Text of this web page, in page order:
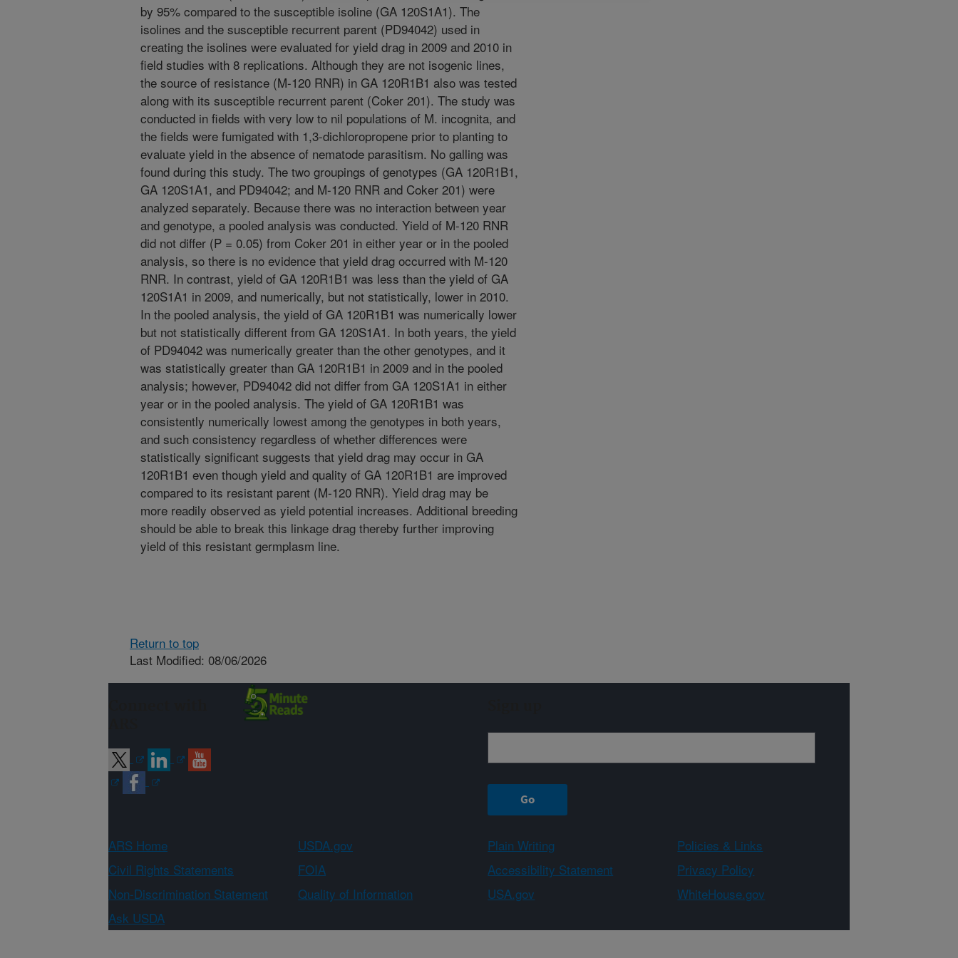
by 95% compared to the susceptible isoline (GA 120S1A1). The
isolines and the susceptible recurrent parent (PD94042) used in
creating the isolines were evaluated for yield drag in 2009 and 2010 in
field studies with 8 replications. Although they are not isogenic lines,
the source of resistance (M-120 RNR) in GA 120R1B1 also was tested
along with its susceptible recurrent parent (Coker 201). The study was
conducted in fields with very low to nil populations of M. incognita, and
the fields were fumigated with 1,3-dichloropropene prior to planting to
evaluate yield in the absence of nematode parasitism. No galling was
found during this study. The two groupings of genotypes (GA 120R1B1,
GA 120S1A1, and PD94042; and M-120 RNR and Coker 201) were
analyzed separately. Because there was no interaction between year
and genotype, a pooled analysis was conducted. Yield of M-120 RNR
did not differ (P = 0.05) from Coker 201 in either year or in the pooled
analysis, so there is no evidence that yield drag occurred with M-120
RNR. In contrast, yield of GA 120R1B1 was less than the yield of GA
120S1A1 in 2009, and numerically, but not statistically, lower in 2010.
In the pooled analysis, the yield of GA 120R1B1 was numerically lower
but not statistically different from GA 120S1A1. In both years, the yield
of PD94042 was numerically greater than the other genotypes, and it
was statistically greater than GA 120R1B1 in 2009 and in the pooled
analysis; however, PD94042 did not differ from GA 120S1A1 in either
year or in the pooled analysis. The yield of GA 120R1B1 was
consistently numerically lowest among the genotypes in both years,
and such consistency regardless of whether differences were
statistically significant suggests that yield drag may occur in GA
120R1B1 even though yield and quality of GA 120R1B1 are improved
compared to its resistant parent (M-120 RNR). Yield drag may be
more readily observed as yield potential increases. Additional breeding
should be able to break this linkage drag thereby further improving
yield of this resistant germplasm line.
Return to top
Last Modified: 08/06/2026
ARS Home USDA.gov Plain Writing
Policies & Links
Civil Rights Statements
FOIA Accessibility Statement
Privacy Policy
Non-Discrimination Statement
Quality of Information USA.gov
WhiteHouse.gov
Ask USDA